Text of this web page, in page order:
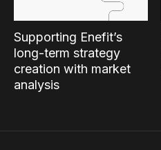
Supporting Enefit’s
long-term strategy
creation with market
analysis